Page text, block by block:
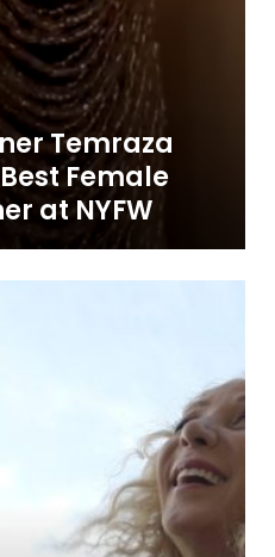
Temraza
Female
at NYFW